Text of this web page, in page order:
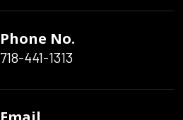
Phone No.
718-441-1313